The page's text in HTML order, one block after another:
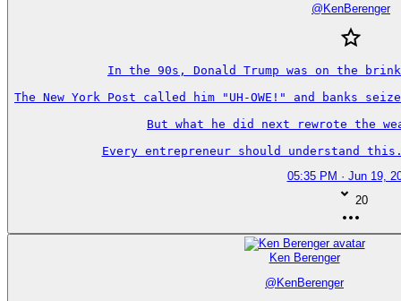
@ KenBerenger
In the 90s, Donald Trump was on the
The New York Post called him "UH-OWE!" and banks
But what he did next rewrote the
Every entrepreneur should understand
05:35 PM · Jun 19,
20
Ken Berenger
@ KenBerenger